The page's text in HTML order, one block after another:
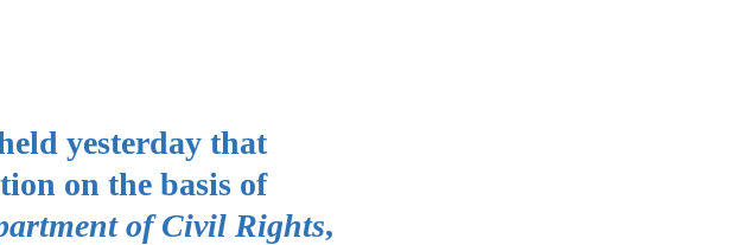
yesterday that
on the basis of
of Civil Rights,